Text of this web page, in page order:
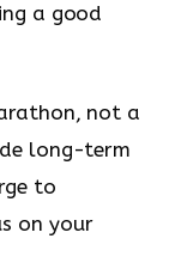
a good
not a
long-term
to
on your